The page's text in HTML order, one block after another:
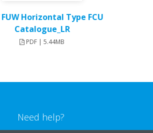
FUW Horizontal Type FCU
Catalogue_LR
PDF | 5.44MB
Need help?